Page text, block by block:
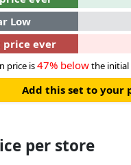
Low
price ever
price is47% belowthe initial
Add this set to your
per store